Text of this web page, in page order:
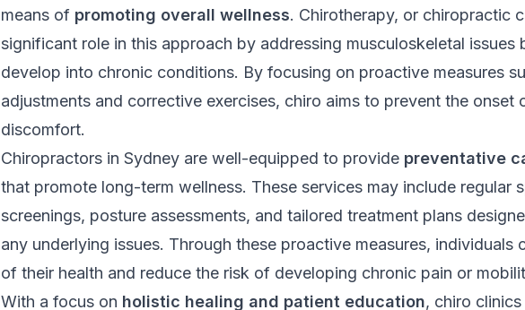
means of promoting overall wellness. Chirotherapy, or chiropractic
significant role in this approach by addressing musculoskeletal issues
develop into chronic conditions. By focusing on proactive measures
adjustments and corrective exercises, chiro aims to prevent the onset
discomfort.
Chiropractors in Sydney are well-equipped to provide preventative
that promote long-term wellness. These services may include regular
screenings, posture assessments, and tailored treatment plans
any underlying issues. Through these proactive measures, individuals
of their health and reduce the risk of developing chronic pain or
With a focus on holistic healing and patient education, chiro